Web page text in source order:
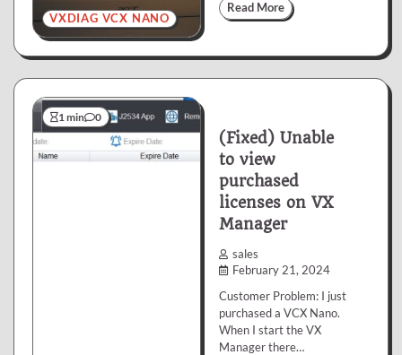
VXDIAG VCX NANO
Read More
1 min 0
(Fixed) Unable
to view
purchased
licenses on VX
Manager
sales
February 21, 2024
Customer Problem: I just
purchased a VCX Nano.
When I start the VX
Manager there…